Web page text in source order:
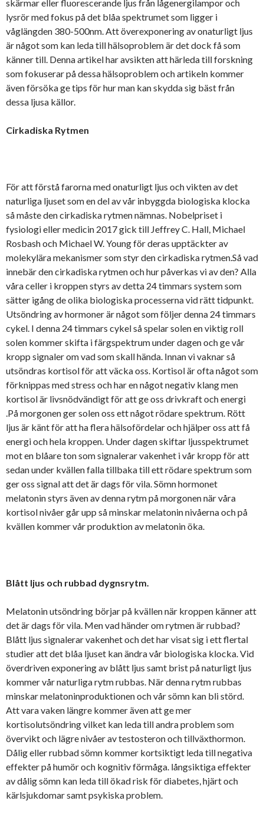
skärmar eller fluorescerande ljus från lågenergilampor och
lysrör med fokus på det blåa spektrumet som ligger i
våglängden 380-500nm. Att överexponering av onaturligt ljus
är något som kan leda till hälsoproblem är det dock få som
känner till. Denna artikel har avsikten att härleda till forskning
som fokuserar på dessa hälsoproblem och artikeln kommer
även försöka ge tips för hur man kan skydda sig bäst från
dessa ljusa källor.
Cirkadiska Rytmen
För att förstå farorna med onaturligt ljus och vikten av det
naturliga ljuset som en del av vår inbyggda biologiska klocka
så måste den cirkadiska rytmen nämnas. Nobelpriset i
fysiologi eller medicin 2017 gick till Jeffrey C. Hall, Michael
Rosbash och Michael W. Young för deras upptäckter av
molekylära mekanismer som styr den cirkadiska rytmen.Så vad
innebär den cirkadiska rytmen och hur påverkas vi av den? Alla
våra celler i kroppen styrs av detta 24 timmars system som
sätter igång de olika biologiska processerna vid rätt tidpunkt.
Utsöndring av hormoner är något som följer denna 24 timmars
cykel. I denna 24 timmars cykel så spelar solen en viktig roll
solen kommer skifta i färgspektrum under dagen och ge vår
kropp signaler om vad som skall hända. Innan vi vaknar så
utsöndras kortisol för att väcka oss. Kortisol är ofta något som
förknippas med stress och har en något negativ klang men
kortisol är livsnödvändigt för att ge oss drivkraft och energi
.På morgonen ger solen oss ett något rödare spektrum. Rött
ljus är känt för att ha flera hälsofördelar och hjälper oss att få
energi och hela kroppen. Under dagen skiftar ljusspektrumet
mot en blåare ton som signalerar vakenhet i vår kropp för att
sedan under kvällen falla tillbaka till ett rödare spektrum som
ger oss signal att det är dags för vila. Sömn hormonet
melatonin styrs även av denna rytm på morgonen när våra
kortisol nivåer går upp så minskar melatonin nivåerna och på
kvällen kommer vår produktion av melatonin öka.
Blått ljus och rubbad dygnsrytm.
Melatonin utsöndring börjar på kvällen när kroppen känner att
det är dags för vila. Men vad händer om rytmen är rubbad?
Blått ljus signalerar vakenhet och det har visat sig i ett flertal
studier att det blåa ljuset kan ändra vår biologiska klocka. Vid
överdriven exponering av blått ljus samt brist på naturligt ljus
kommer vår naturliga rytm rubbas. När denna rytm rubbas
minskar melatoninproduktionen och vår sömn kan bli störd.
Att vara vaken längre kommer även att ge mer
kortisolutsöndring vilket kan leda till andra problem som
övervikt och lägre nivåer av testosteron och tillväxthormon.
Dålig eller rubbad sömn kommer kortsiktigt leda till negativa
effekter på humör och kognitiv förmåga. långsiktiga effekter
av dålig sömn kan leda till ökad risk för diabetes, hjärt och
kärlsjukdomar samt psykiska problem.